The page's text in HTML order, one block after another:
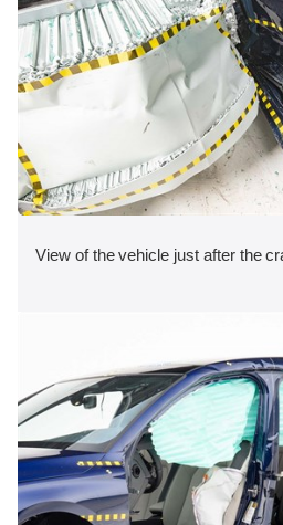
View of the vehicle just after the